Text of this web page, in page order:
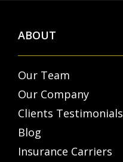
ABOUT
Our Team
Our Company
Clients Testimonials
Blog
Insurance Carriers